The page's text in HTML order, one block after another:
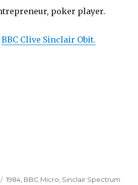
poker player.
BBC Clive Sinclair Obit.
Categories
1984 BBC Micro Sinclair Spectrum